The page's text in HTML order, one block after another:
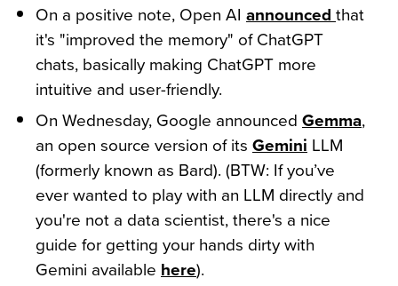
On a positive note, Open AI announced that
it's "improved the memory" of ChatGPT
chats, basically making ChatGPT more
intuitive and user-friendly.
On Wednesday, Google announced Gemma,
an open source version of its Gemini LLM
(formerly known as Bard). (BTW: If you’ve
ever wanted to play with an LLM directly and
you're not a data scientist, there's a nice
guide for getting your hands dirty with
Gemini available here).